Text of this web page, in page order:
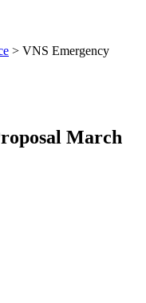
> VNS Emergency
March